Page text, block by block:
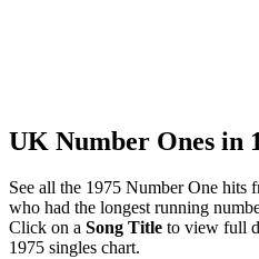
UK Number Ones in
See all the 1975 Number One
who had the longest running
Click on a Song Title to view full
1975 singles chart.